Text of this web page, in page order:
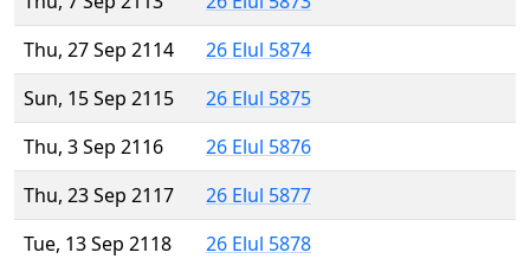
Thu, 27 Sep 2114
26 Elul 5874
Sun, 15 Sep 2115
26 Elul 5875
Thu, 3 Sep 2116
26 Elul 5876
Thu, 23 Sep 2117
26 Elul 5877
Tue, 13 Sep 2118
26 Elul 5878